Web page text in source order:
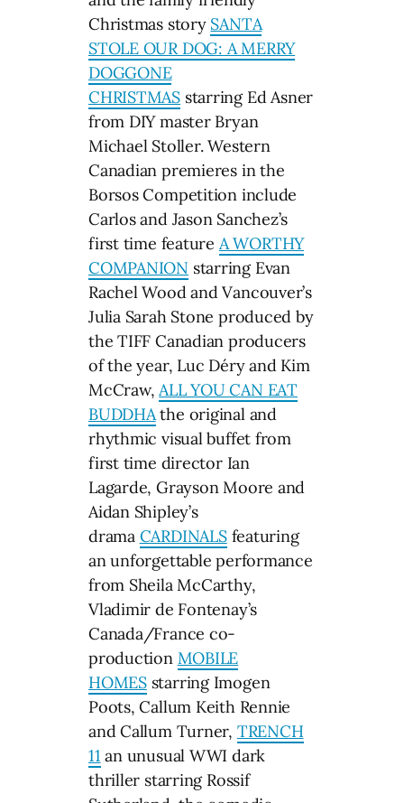
Christmas story SANTA
STOLE OUR DOG: A MERRY
DOGGONE
CHRISTMAS starring Ed Asner
from DIY master Bryan
Michael Stoller. Western
Canadian premieres in the
Borsos Competition include
Carlos and Jason Sanchez’s
first time feature A WORTHY
COMPANION starring Evan
Rachel Wood and Vancouver’s
Julia Sarah Stone produced by
the TIFF Canadian producers
of the year, Luc Déry and Kim
McCraw,ALL YOU CAN EAT
BUDDHAthe original and
rhythmic visual buffet from
first time director Ian
Lagarde, Grayson Moore and
Aidan Shipley’s
drama CARDINALS featuring
an unforgettable performance
from Sheila McCarthy,
Vladimir de Fontenay’s
Canada/France co-
production MOBILE
HOMESstarring Imogen
Poots, Callum Keith Rennie
and Callum Turner, TRENCH
11 an unusual WWI dark
thriller starring Rossif